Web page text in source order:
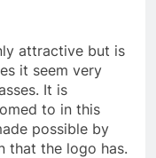
attractive but is
it seem very
It is
to in this
possible by
that the logo has.